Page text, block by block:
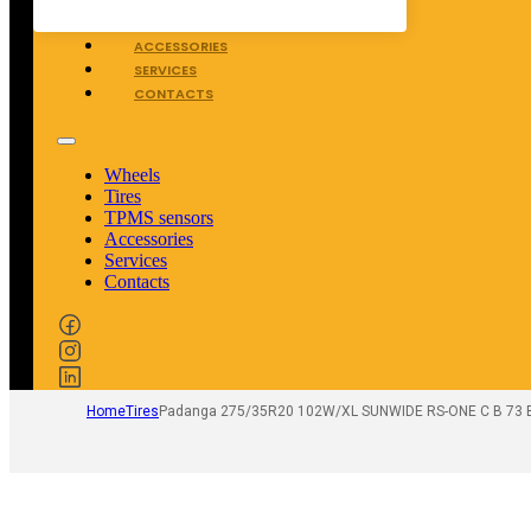
ACCESSORIES
SERVICES
CONTACTS
Wheels
Tires
TPMS sensors
Accessories
Services
Contacts
HomeTiresPadanga 275/35R20 102W/XL SUNWIDE RS-ONE C B 73